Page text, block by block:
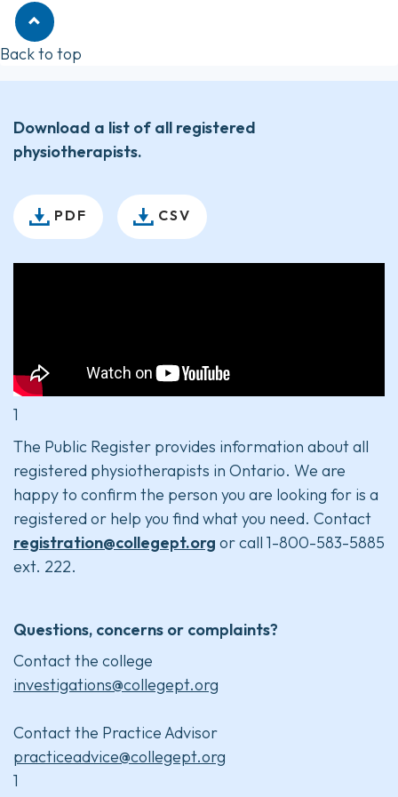
Back to top
Download a list of all registered
physiotherapists.
PDF CSV
1
The Public Register provides information about all
registered physiotherapists in Ontario. We are
happy to confirm the person you are looking for is a
registered or help you find what you need. Contact
registration@collegept.org or call 1-800-583-5885
ext. 222.
Questions, concerns or complaints?
Contact the college
investigations@collegept.org
Contact the Practice Advisor
practiceadvice@collegept.org
1